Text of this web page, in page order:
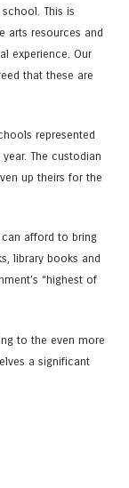
This is
arts resources and
experience. Our
that these are
represented
The custodian
up theirs for the
afford to bring
library books and
“highest of
to the even more
a significant